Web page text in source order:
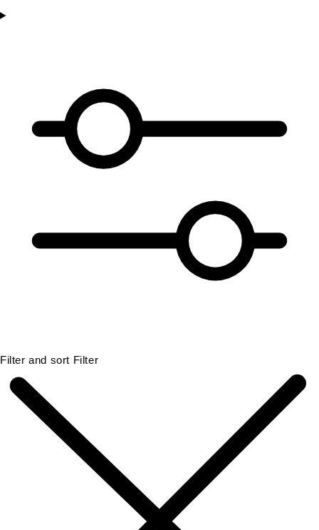
Filter and sort Filter